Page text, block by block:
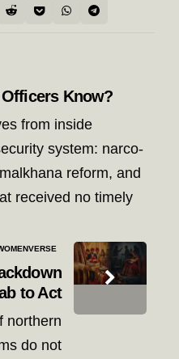
Know?
from inside
system: narco-
reform, and
received no timely
to Act
northern
do not